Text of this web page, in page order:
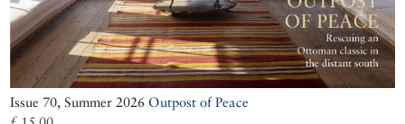
Issue 70, Summer 2026 Outpost of Peace